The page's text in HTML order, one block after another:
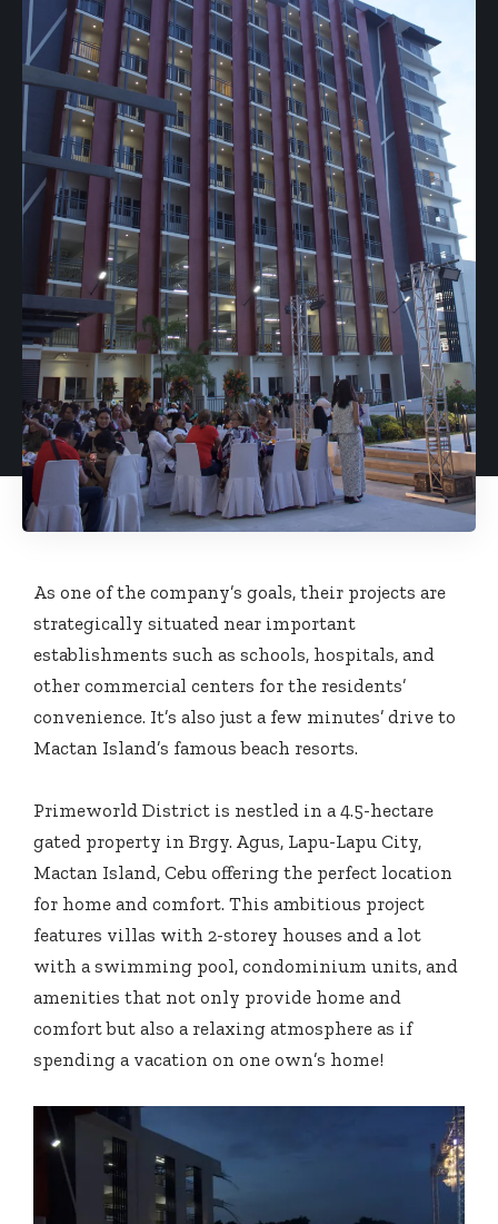
As one of the company’s goals, their projects are
strategically situated near important
establishments such as schools, hospitals, and
other commercial centers for the residents’
convenience. It’s also just a few minutes’ drive to
Mactan Island’s famous beach resorts.
Primeworld District is nestled in a 4.5-hectare
gated property in Brgy. Agus, Lapu-Lapu City,
Mactan Island, Cebu offering the perfect location
for home and comfort. This ambitious project
features villas with 2-storey houses and a lot
with a swimming pool, condominium units, and
amenities that not only provide home and
comfort but also a relaxing atmosphere as if
spending a vacation on one own’s home!